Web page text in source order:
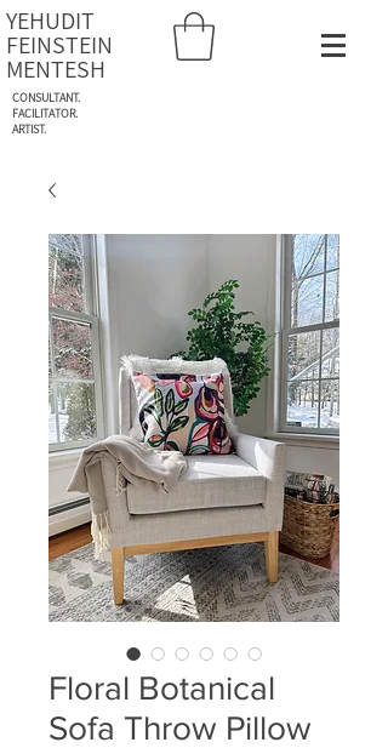
YEHUDIT
FEINSTEIN
MENTESH
CONSULTANT.
FACILITATOR.
ARTIST.
Floral Botanical
Sofa Throw Pillow